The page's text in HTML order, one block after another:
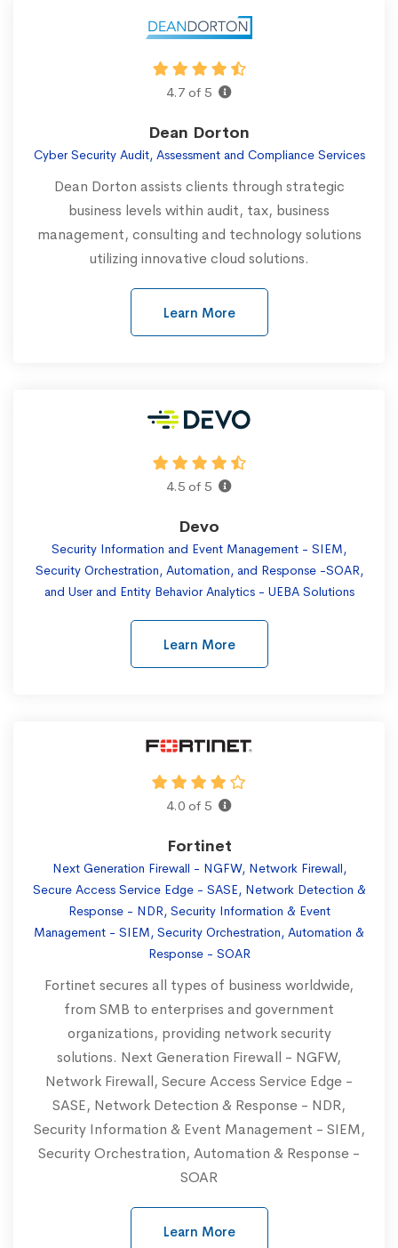
4.7 of 5
Dean Dorton
Cyber Security Audit, Assessment and Compliance Services
Dean Dorton assists clients through strategic
business levels within audit, tax, business
management, consulting and technology solutions
utilizing innovative cloud solutions.
Learn More
4.5 of 5
Devo
Security Information and Event Management - SIEM,
Security Orchestration, Automation, and Response -SOAR,
and User and Entity Behavior Analytics - UEBA Solutions
Learn More
4.0 of 5
Fortinet
Next Generation Firewall - NGFW, Network Firewall,
Secure Access Service Edge - SASE, Network Detection &
Response - NDR, Security Information & Event
Management - SIEM, Security Orchestration, Automation &
Response - SOAR
Fortinet secures all types of business worldwide,
from SMB to enterprises and government
organizations, providing network security
solutions. Next Generation Firewall - NGFW,
Network Firewall, Secure Access Service Edge -
SASE, Network Detection & Response - NDR,
Security Information & Event Management - SIEM,
Security Orchestration, Automation & Response -
SOAR
Learn More